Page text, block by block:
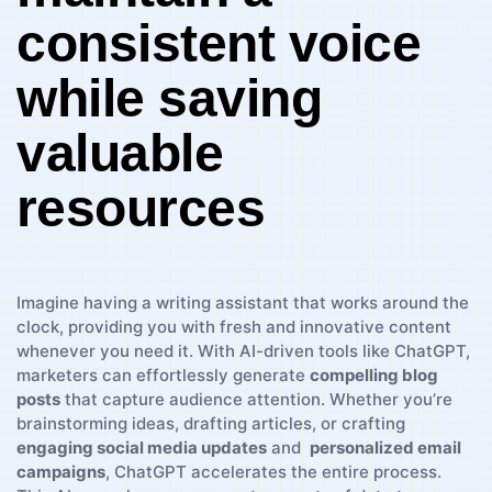
consistent voice
while saving
valuable
⁤resources
Imagine ⁢having​ a writing assistant that works around the
clock, providing you with fresh and innovative⁤ content
whenever ‌you need⁤ it. With AI-driven tools like ChatGPT,
‌marketers can effortlessly generate compelling blog
posts that ⁤capture audience attention. Whether you’re
brainstorming ideas, drafting articles, or ‍crafting
engaging social media ⁤updates ‍and ‌ personalized email
campaigns, ChatGPT accelerates the entire process.